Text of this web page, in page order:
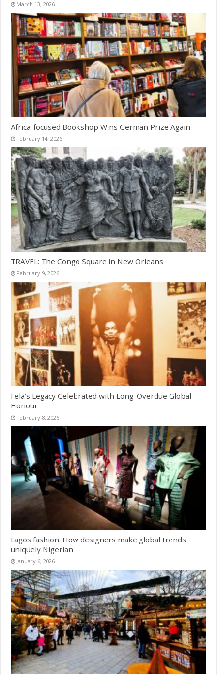
March 13, 2026
Africa-focused Bookshop Wins German Prize Again
February 14, 2026
TRAVEL: The Congo Square in New Orleans
February 9, 2026
Fela’s Legacy Celebrated with Long-Overdue Global
Honour
February 8, 2026
Lagos fashion: How designers make global trends
uniquely Nigerian
January 6, 2026